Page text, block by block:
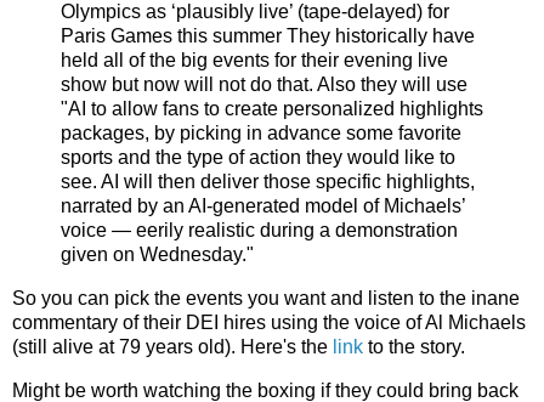
Olympics as ‘plausibly live’ (tape-delayed) for
Paris Games this summer They historically have
held all of the big events for their evening live
show but now will not do that. Also they will use
"AI to allow fans to create personalized highlights
packages, by picking in advance some favorite
sports and the type of action they would like to
see. AI will then deliver those specific highlights,
narrated by an AI-generated model of Michaels’
voice — eerily realistic during a demonstration
given on Wednesday."
So you can pick the events you want and listen to the inane
commentary of their DEI hires using the voice of Al Michaels
(still alive at 79 years old). Here's the link to the story.
Might be worth watching the boxing if they could bring back